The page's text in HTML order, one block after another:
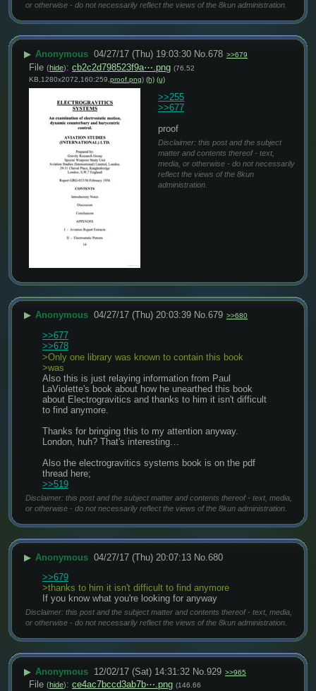
or otherwise - do not necessarily reflect the views of the 8kun administration.
▶ Anonymous 04/27/17 (Thu) 19:03:30 No. 678 >>679
File (hide): cb2c2d798523f9a⋯.png (76.52
KB,1280x2072,160:259, proof.png) (h) (u)
>>255
>>677
proof
Disclaimer: this post and the subject
matter and contents thereof - text,
media, or otherwise - do not necessarily
reflect the views of the 8kun
administration.
▶ Anonymous 04/27/17 (Thu) 20:03:39 No.679 >>680
>>677
>>678
>Only one library was known to contain this book
>was
Also this is just relaying information from Paul
LaViolette's book about how he unearthed this book
about Electrogravitics and thanks to him it isn't difficult
to find anymore.
Thanks for bringing this to my attention anyway.
London, huh? That's interesting…
Also the electrogravitics systems book is on the pdf
thread here;
>>519
Disclaimer: this post and the subject matter and contents thereof - text, media,
or otherwise - do not necessarily reflect the views of the 8kun administration.
▶ Anonymous 04/27/17 (Thu) 20:07:13 No. 680
>>679
>thanks to him it isn't difficult to find anymore
If you know what you're looking for anyway
Disclaimer: this post and the subject matter and contents thereof - text, media,
or otherwise - do not necessarily reflect the views of the 8kun administration.
▶ Anonymous 12/02/17 (Sat) 14:31:32 No. 929 >>965
File (hide): ce4ac7bccd3ab7b⋯.png (146.66